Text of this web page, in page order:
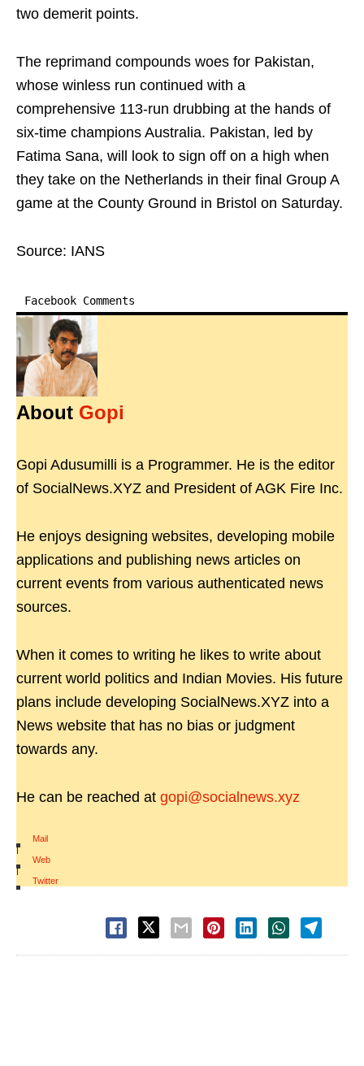
two demerit points.
The reprimand compounds woes for Pakistan,
whose winless run continued with a
comprehensive 113-run drubbing at the hands of
six-time champions Australia. Pakistan, led by
Fatima Sana, will look to sign off on a high when
they take on the Netherlands in their final Group A
game at the County Ground in Bristol on Saturday.
Source: IANS
Facebook Comments
About Gopi
Gopi Adusumilli is a Programmer. He is the editor
of SocialNews.XYZ and President of AGK Fire Inc.
He enjoys designing websites, developing mobile
applications and publishing news articles on
current events from various authenticated news
sources.
When it comes to writing he likes to write about
current world politics and Indian Movies. His future
plans include developing SocialNews.XYZ into a
News website that has no bias or judgment
towards any.
He can be reached at gopi@socialnews.xyz
Mail
|
Web
|
Twitter